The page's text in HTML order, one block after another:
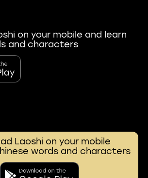
on your mobile and learn
and characters
Laoshi on your mobile
words and characters